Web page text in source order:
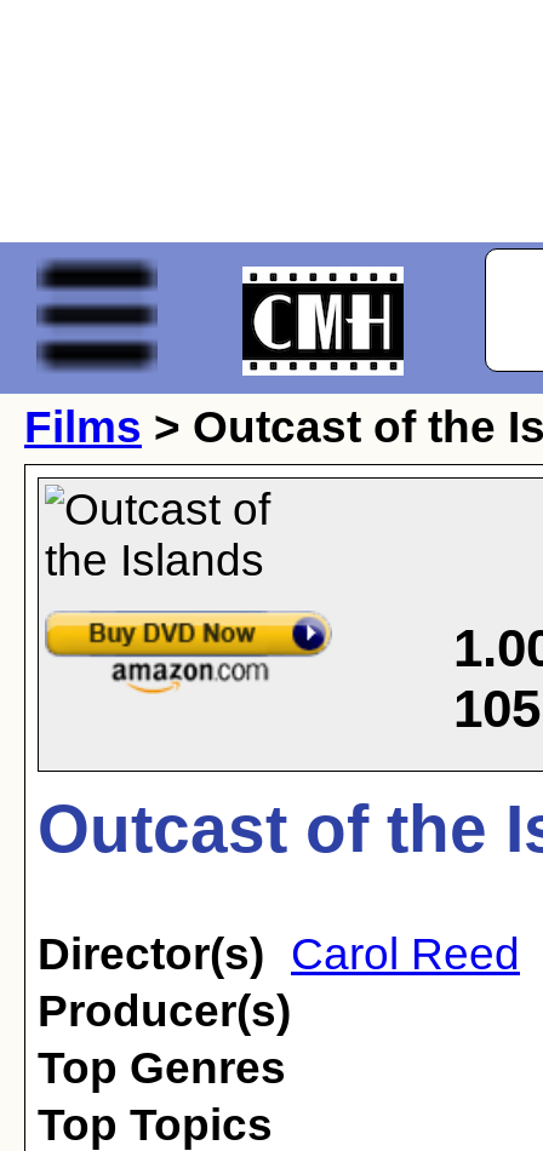
Films > Outcast of the
105
Outcast of the
Director(s) Carol Reed
Producer(s)
Top Genres
Top Topics